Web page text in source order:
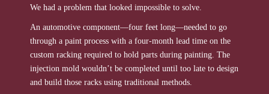
We had a problem that looked impossible to solve.
An automotive component—four feet long—needed to go
through a paint process with a four-month lead time on the
custom racking required to hold parts during painting. The
injection mold wouldn’t be completed until too late to design
and build those racks using traditional methods.